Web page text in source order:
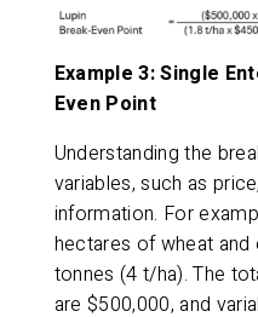
Example 3: Single
Even Point
Understanding the
variables, such as
information. For
hectares of wheat
tonnes (4 t/ha). The
are $500,000, and